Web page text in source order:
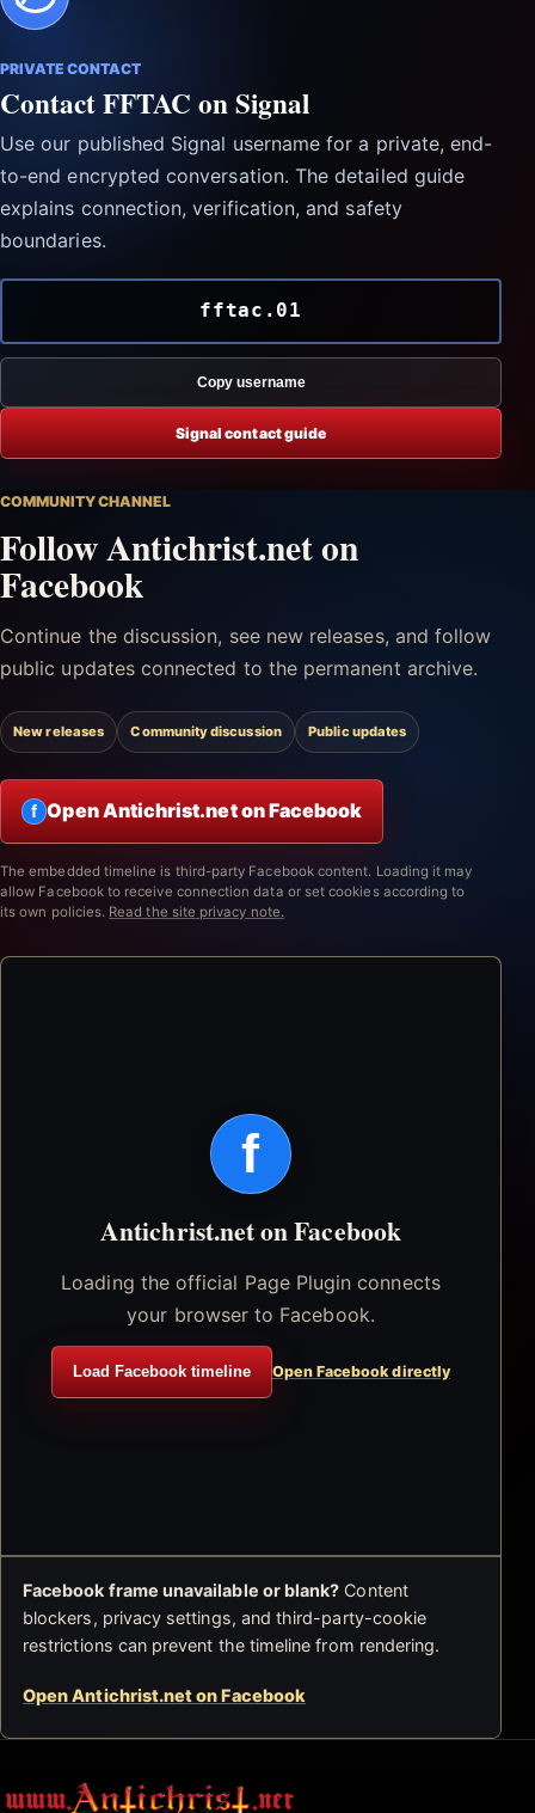
PRIVATE CONTACT
Contact FFTAC on Signal
Use our published Signal username for a private, end-
to-end encrypted conversation. The detailed guide
explains connection, verification, and safety
boundaries.
fftac.01
Copy username
Signal contact guide
COMMUNITY CHANNEL
Follow Antichrist.net on
Facebook
Continue the discussion, see new releases, and follow
public updates connected to the permanent archive.
New releases Community discussion Public updates
f Open Antichrist.net on Facebook
The embedded timeline is third-party Facebook content. Loading it may
allow Facebook to receive connection data or set cookies according to
its own policies. Read the site privacy note.
f
Antichrist.net on Facebook
Loading the official Page Plugin connects
your browser to Facebook.
Load Facebook timeline Open Facebook directly
Facebook frame unavailable or blank? Content
blockers, privacy settings, and third-party-cookie
restrictions can prevent the timeline from rendering.
Open Antichrist.net on Facebook